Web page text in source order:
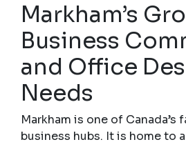
Markham’s
Business
and Office
Needs
Markham is one of
business hubs. It is home to